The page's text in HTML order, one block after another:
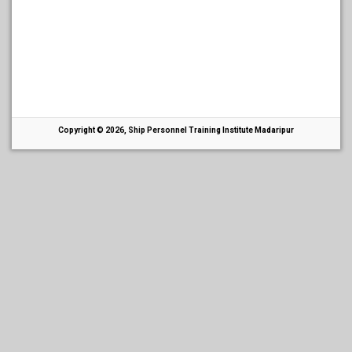
Copyright © 2026, Ship Personnel Training Institute Madaripur